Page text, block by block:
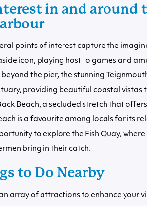
in and around
points of interest capture the
icon, playing host to games and
the pier, the stunning
providing beautiful coastal vistas
Beach, a secluded stretch that
is a favourite among locals for its
to explore the Fish Quay, where
bring in their catch.
to Do Nearby
array of attractions to enhance your